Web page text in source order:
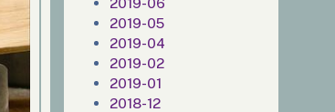
2019-05
2019-04
2019-02
2019-01
2018-12